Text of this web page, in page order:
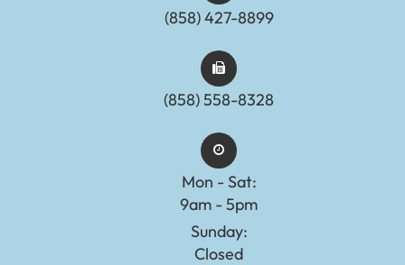
(858) 427-8899
(858) 558-8328
Mon - Sat:
9am - 5pm
Sunday:
Closed